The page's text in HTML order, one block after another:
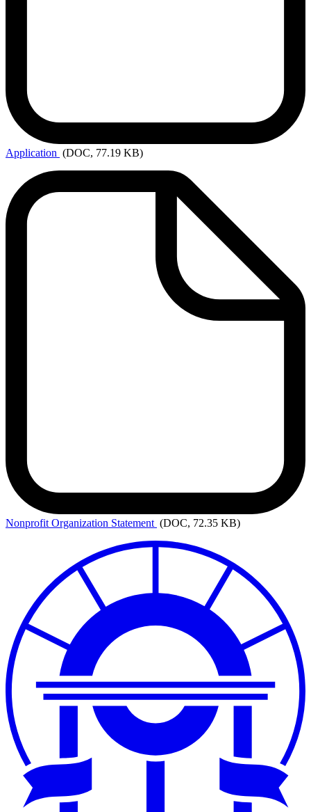
Application (DOC, 77.19 KB)
Nonprofit Organization Statement (DOC, 72.35 KB)